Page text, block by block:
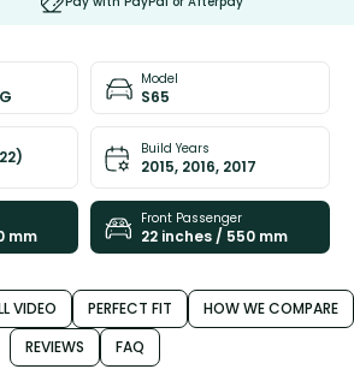
Model
S65
Build Years
2015, 2016, 2017
mm
Front Passenger
22 inches / 550 mm
VIDEO PERFECT FIT
HOW WE COMPARE
REVIEWS
FAQ